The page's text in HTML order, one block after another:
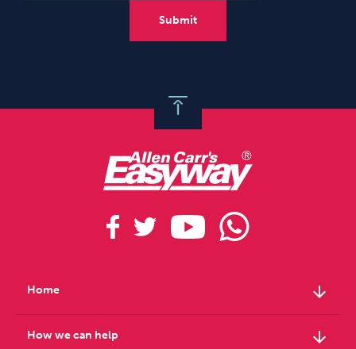
Home arrow_downward
How we can help arrow_downward